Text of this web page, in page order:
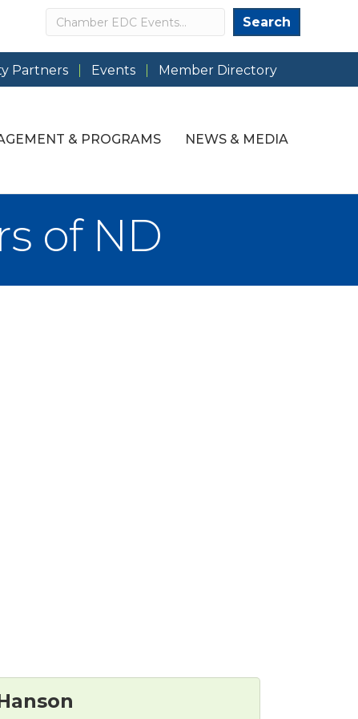
Search Search
Partners Events Member Directory
& PROGRAMS NEWS & MEDIA
of ND